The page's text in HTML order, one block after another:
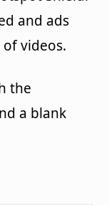
and ads
videos.
the
a blank